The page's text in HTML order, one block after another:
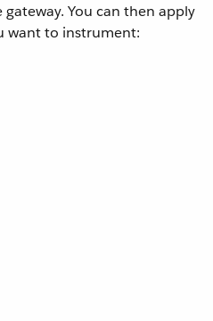
You can then apply
want to instrument: